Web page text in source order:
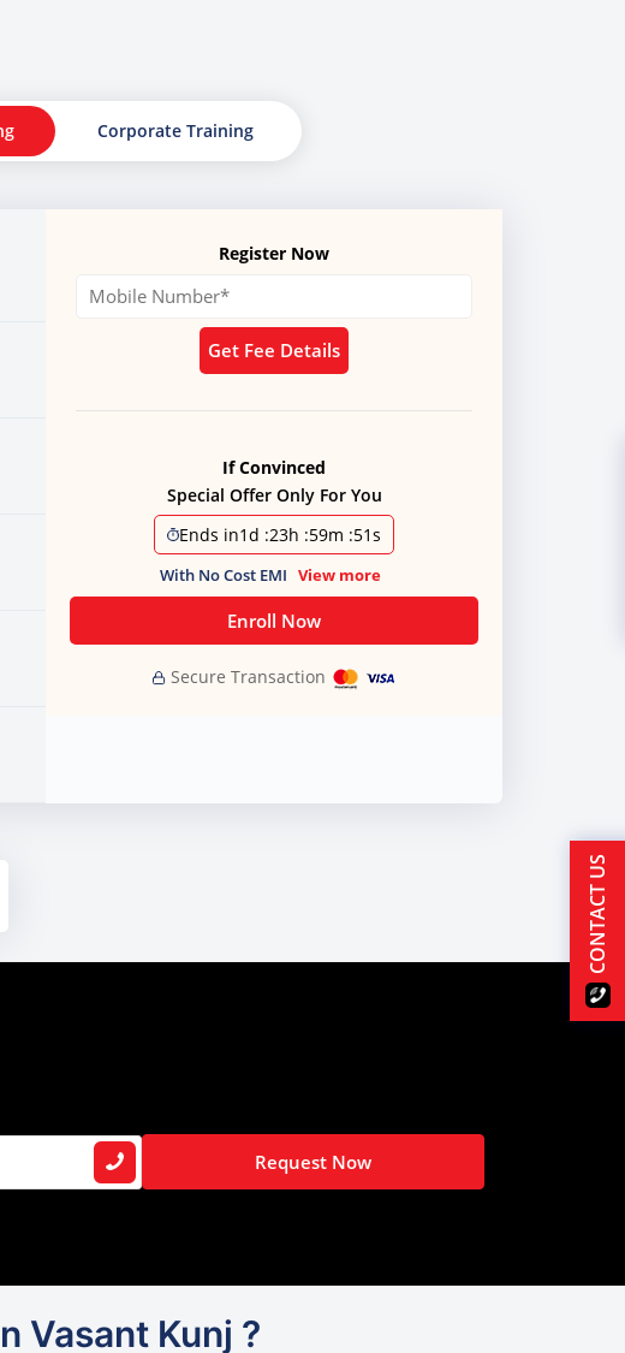
Corporate Training
Register Now
Get Fee Details
If Convinced
Special Offer Only For You
Ends in1d :23h :59m :50s
With No Cost EMI View more
Enroll Now
Secure Transaction
Request Now
Vasant Kunj ?
CONTACT US